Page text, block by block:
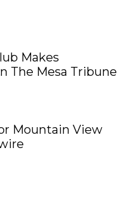
Makes
The Mesa Tribune
Mountain View